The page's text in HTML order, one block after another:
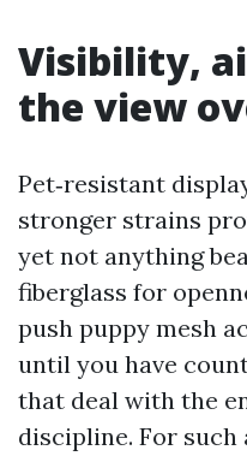
Visibility,
the view
Pet‑resistant
stronger strains
yet not anything
fiberglass for
push puppy mesh
until you have
that deal with the
discipline. For such